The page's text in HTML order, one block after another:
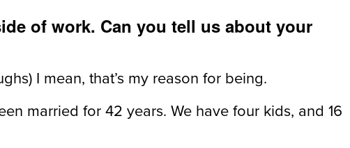
of work. Can you tell us about your
I mean, that’s my reason for being.
married for 42 years. We have four kids, and 16